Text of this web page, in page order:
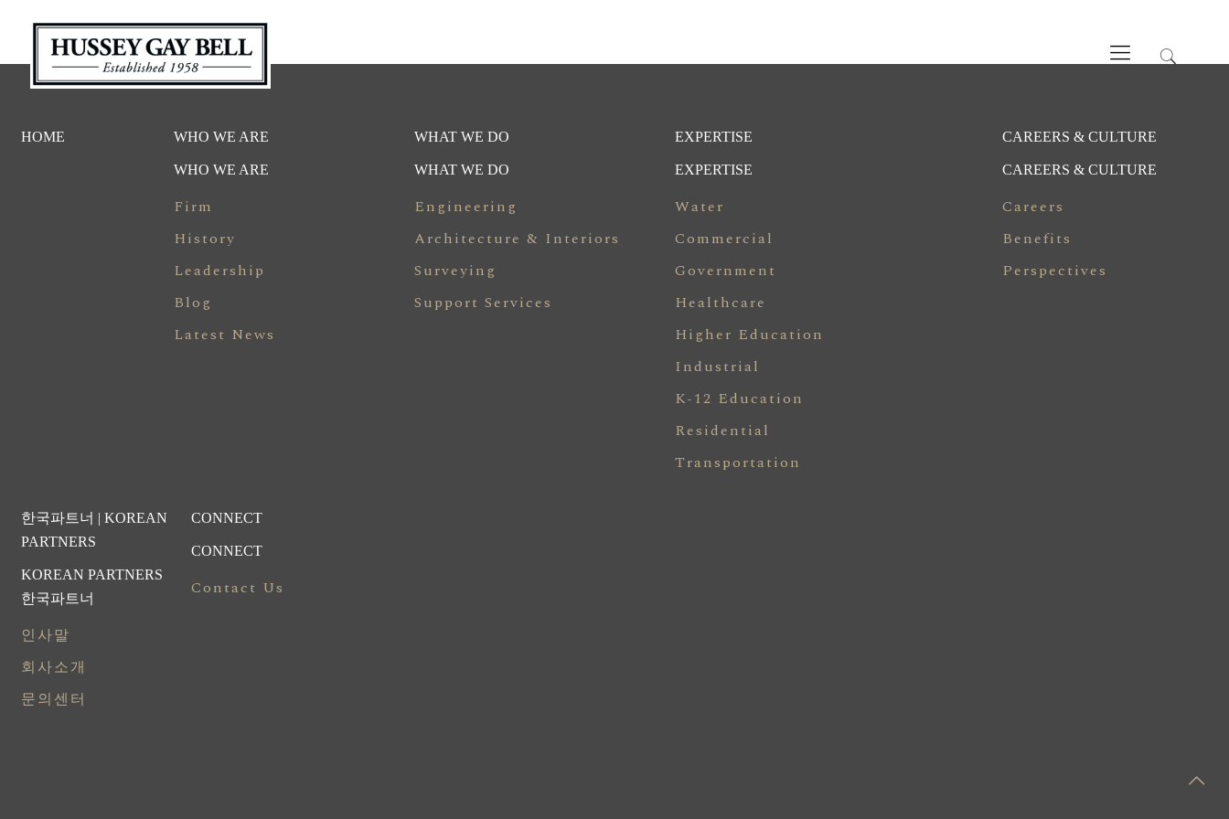
HOME WHO WE ARE
WHO WE ARE
Firm
History
Leadership
Blog
Latest News
WHAT WE DO
WHAT WE DO
Engineering
Architecture & Interiors
Surveying
Support Services
EXPERTISE
EXPERTISE
Water
Commercial
Government
Healthcare
Higher Education
Industrial
K-12 Education
Residential
Transportation
CAREERS & CULTURE
CAREERS & CULTURE
Careers
Benefits
Perspectives
한국파트너 | KOREAN
PARTNERS
KOREAN PARTNERS
한국파트너
인사말
회사소개
문의센터
CONNECT
CONNECT
Contact Us